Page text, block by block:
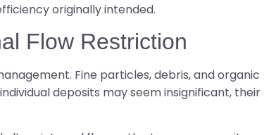
originally intended.
Flow Restriction
Fine particles, debris, and organic
deposits may seem insignificant, their